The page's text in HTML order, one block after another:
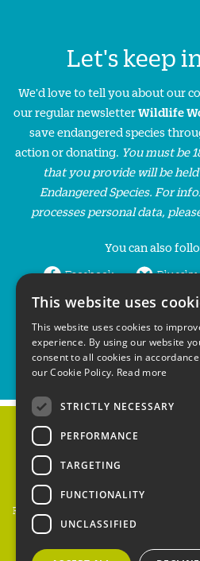
Let's keep
We'd love to tell you about our
our regular newsletterWildlife
save endangered species
action or donating. You must be
that you provide will be held
Endangered Species. For
processes personal data,
You can also
Facebook Bluesky
LinkedIn
Home
People's Trust for Endangered Species,
Road, London
Registered Charity Number:
Waters
Copyright
This website uses
This website uses cookies to
experience. By using our website
consent to all cookies in
our Cookie Policy. Read more
STRICTLY NECESSARY
PERFORMANCE
TARGETING
FUNCTIONALITY
UNCLASSIFIED